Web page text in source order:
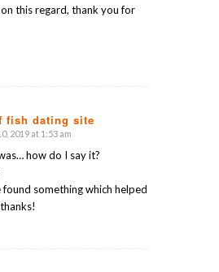
this regard, thank you for
fish dating site
2019 at 1:53 am
how do I say it?
found something which helped